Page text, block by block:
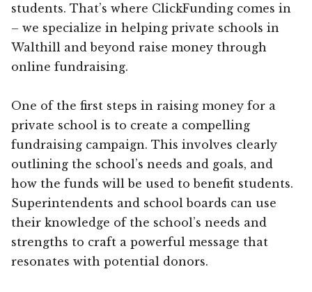
students. That’s where ClickFunding comes in
– we specialize in helping private schools in
Walthill and beyond raise money through
online fundraising.
One of the first steps in raising money for a
private school is to create a compelling
fundraising campaign. This involves clearly
outlining the school’s needs and goals, and
how the funds will be used to benefit students.
Superintendents and school boards can use
their knowledge of the school’s needs and
strengths to craft a powerful message that
resonates with potential donors.